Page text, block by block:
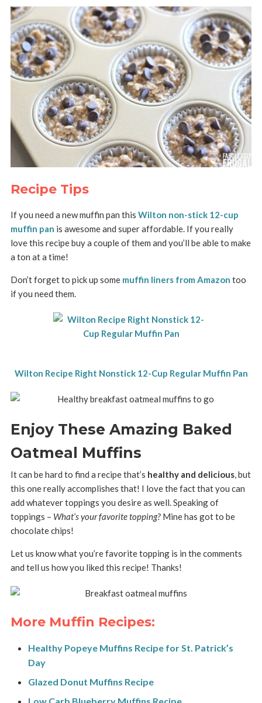
Recipe Tips
If you need a new muffin pan this Wilton non-stick 12-cup
muffin pan is awesome and super affordable. If you really
love this recipe buy a couple of them and you’ll be able to make
a ton at a time!
Don’t forget to pick up some muffin liners from Amazon too
if you need them.
Wilton Recipe Right Nonstick 12-Cup Regular Muffin Pan
Enjoy These Amazing Baked
Oatmeal Muffins
It can be hard to find a recipe that’s healthy and delicious, but
this one really accomplishes that! I love the fact that you can
add whatever toppings you desire as well. Speaking of
toppings – What’s your favorite topping? Mine has got to be
chocolate chips!
Let us know what you’re favorite topping is in the comments
and tell us how you liked this recipe! Thanks!
More Muffin Recipes:
Healthy Popeye Muffins Recipe for St. Patrick’s
Day
Glazed Donut Muffins Recipe
Low Carb Blueberry Muffins Recipe